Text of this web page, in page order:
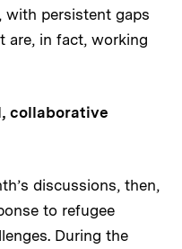
with persistent gaps
are, in fact, working
collaborative
discussions, then,
to refugee
During the